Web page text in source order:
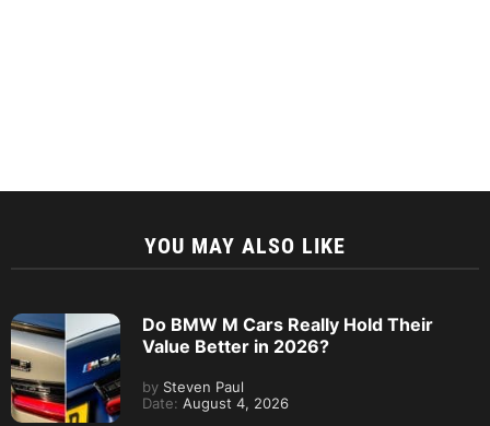
YOU MAY ALSO LIKE
Do BMW M Cars Really Hold Their
Value Better in 2026?
by Steven Paul
Date: August 4, 2026